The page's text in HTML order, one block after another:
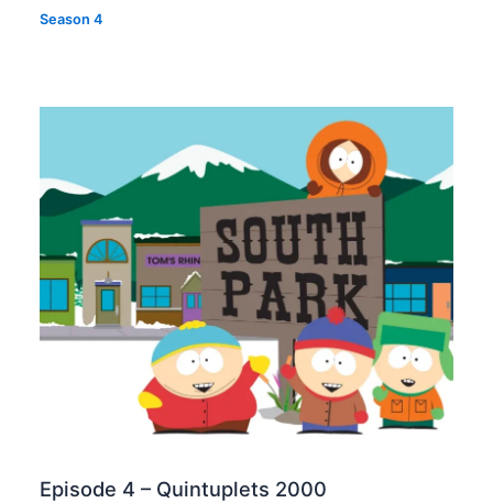
Season 4
Episode 4 – Quintuplets 2000